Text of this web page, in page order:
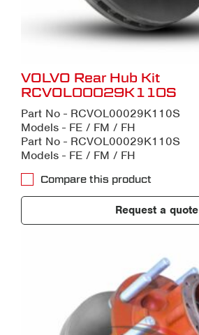
VOLVO Rear Hub Kit
RCVOL00029K110S
Part No - RCVOL00029K110S
Models - FE / FM / FH
Part No - RCVOL00029K110S
Models - FE / FM / FH
Compare this product
Request a quote